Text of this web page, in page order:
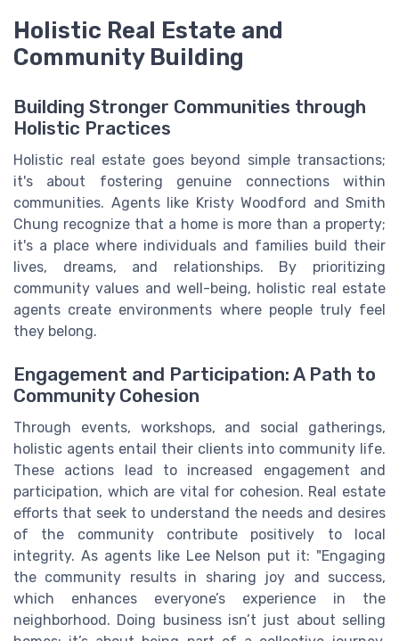
Holistic Real Estate and
Community Building
Building Stronger Communities through
Holistic Practices
Holistic real estate goes beyond simple transactions;
it's about fostering genuine connections within
communities. Agents like Kristy Woodford and Smith
Chung recognize that a home is more than a property;
it's a place where individuals and families build their
lives, dreams, and relationships. By prioritizing
community values and well-being, holistic real estate
agents create environments where people truly feel
they belong.
Engagement and Participation: A Path to
Community Cohesion
Through events, workshops, and social gatherings,
holistic agents entail their clients into community life.
These actions lead to increased engagement and
participation, which are vital for cohesion. Real estate
efforts that seek to understand the needs and desires
of the community contribute positively to local
integrity. As agents like Lee Nelson put it: "Engaging
the community results in sharing joy and success,
which enhances everyone’s experience in the
neighborhood. Doing business isn’t just about selling